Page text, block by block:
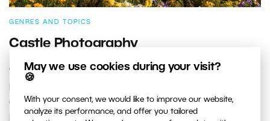
May we use cookies during your visit?
🍪
With your consent, we would like to improve our website,
analyze its performance, and offer you tailored
GENRES AND TOPICS
Castle Photography
Castles and palaces are popular destinations for
abundance of castles to choose from. There may also
be historical buildings in your own neighborhood that